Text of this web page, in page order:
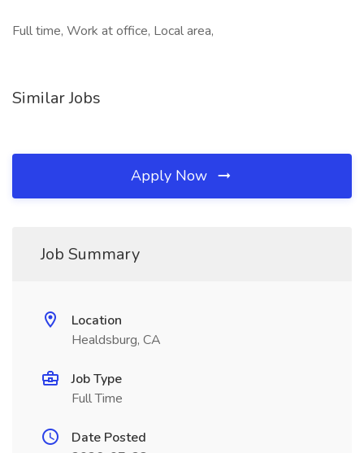
Full time, Work at office, Local area,
Similar Jobs
Apply Now
Job Summary
Location
Healdsburg, CA
Job Type
Full Time
Date Posted